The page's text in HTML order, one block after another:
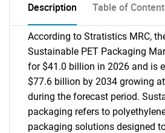
Description Table of
According to Stratistics MRC,
Sustainable PET Packaging
for $41.0 billion in 2026 and is
$77.6 billion by 2034 growing at
during the forecast period.
packaging refers to
packaging solutions designed